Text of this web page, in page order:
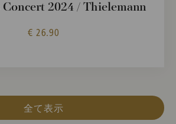
Concert 2024 / Thielemann
€ 26.90
全て表示